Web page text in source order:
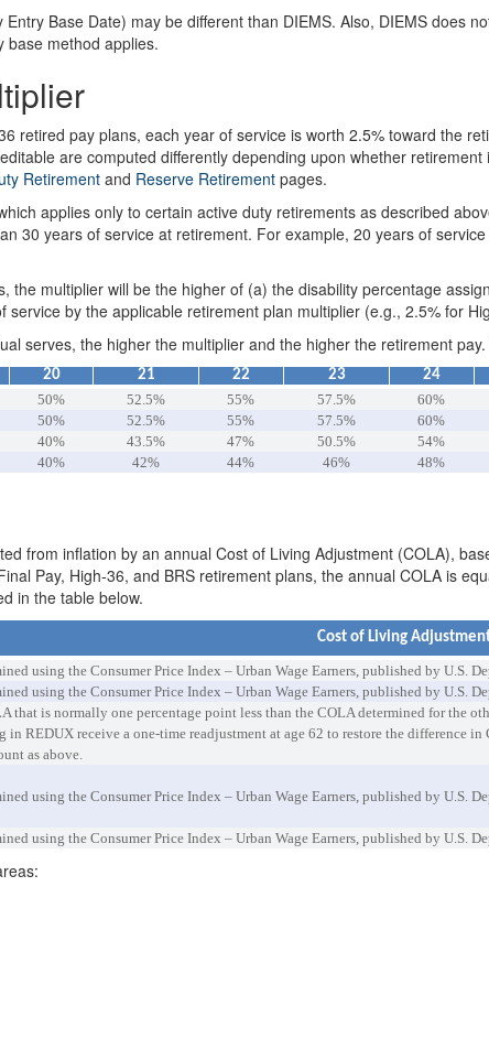
Base Date) may be different than DIEMS. Also, DIEMS does
base method applies.
retired pay plans, each year of service is worth 2.5% toward the
are computed differently depending upon whether
Retirement and Reserve Retirement pages.
applies only to certain active duty retirements as described
30 years of service at retirement. For example, 20 years of
the multiplier will be the higher of (a) the disability percentage
service by the applicable retirement plan multiplier (e.g., 2.5% for
serves, the higher the multiplier and the higher the retirement
20 21 22 23 24
50% 52.5% 55% 57.5% 60%
50% 52.5% 55% 57.5% 60%
40% 43.5% 47% 50.5% 54%
40% 42% 44% 46% 48%
from inflation by an annual Cost of Living Adjustment (COLA),
Pay, High-36, and BRS retirement plans, the annual COLA is
in the table below.
Cost of Living
using the Consumer Price Index – Urban Wage Earners, published by U.S.
using the Consumer Price Index – Urban Wage Earners, published by U.S.
that is normally one percentage point less than the COLA determined for the
in REDUX receive a one-time readjustment at age 62 to restore the difference
as above.
using the Consumer Price Index – Urban Wage Earners, published by U.S.
using the Consumer Price Index – Urban Wage Earners, published by U.S.